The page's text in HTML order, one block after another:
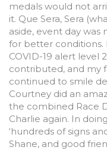
medals would not
it. Que Sera, Sera
aside, event day was
for better conditions.
COVID-19 alert level
contributed, and my
continued to smile
Courtney did an
the combined Race
Charlie again. In
‘hundreds of signs
Shane, and good